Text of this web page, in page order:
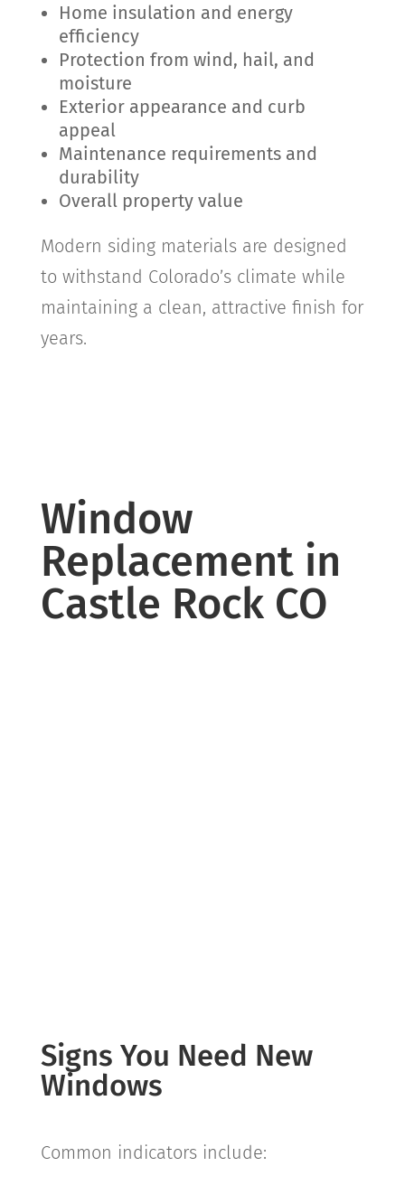
Home insulation and energy
efficiency
Protection from wind, hail, and
moisture
Exterior appearance and curb
appeal
Maintenance requirements and
durability
Overall property value
Modern siding materials are designed
to withstand Colorado’s climate while
maintaining a clean, attractive finish for
years.
Window
Replacement in
Castle Rock CO
Signs You Need New
Windows
Common indicators include: